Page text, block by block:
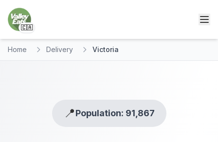
🇨🇦
Home Delivery Victoria
📍Population: 91,867